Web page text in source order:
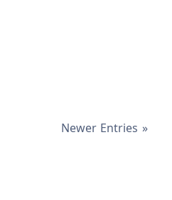
Newer Entries »